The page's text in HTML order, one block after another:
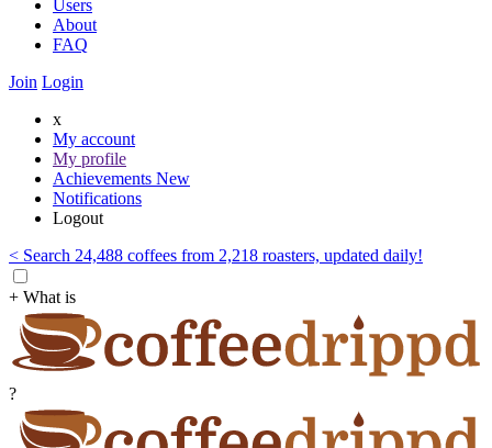
Users
About
FAQ
Join Login
x
My account
My profile
Achievements New
Notifications
Logout
< Search 24,488 coffees from 2,218 roasters, updated daily!
+ What is
?